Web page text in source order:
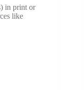
in print or
like